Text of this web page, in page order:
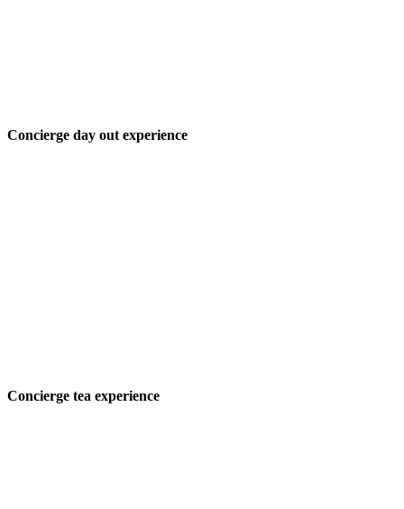
Concierge day out experience
Concierge tea experience